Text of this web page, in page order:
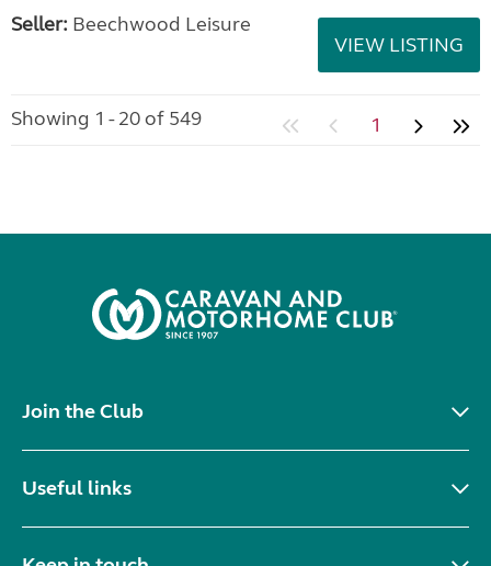
Seller: Beechwood Leisure
VIEW LISTING
Showing 1 - 20 of 549 1
Join the Club
Useful links